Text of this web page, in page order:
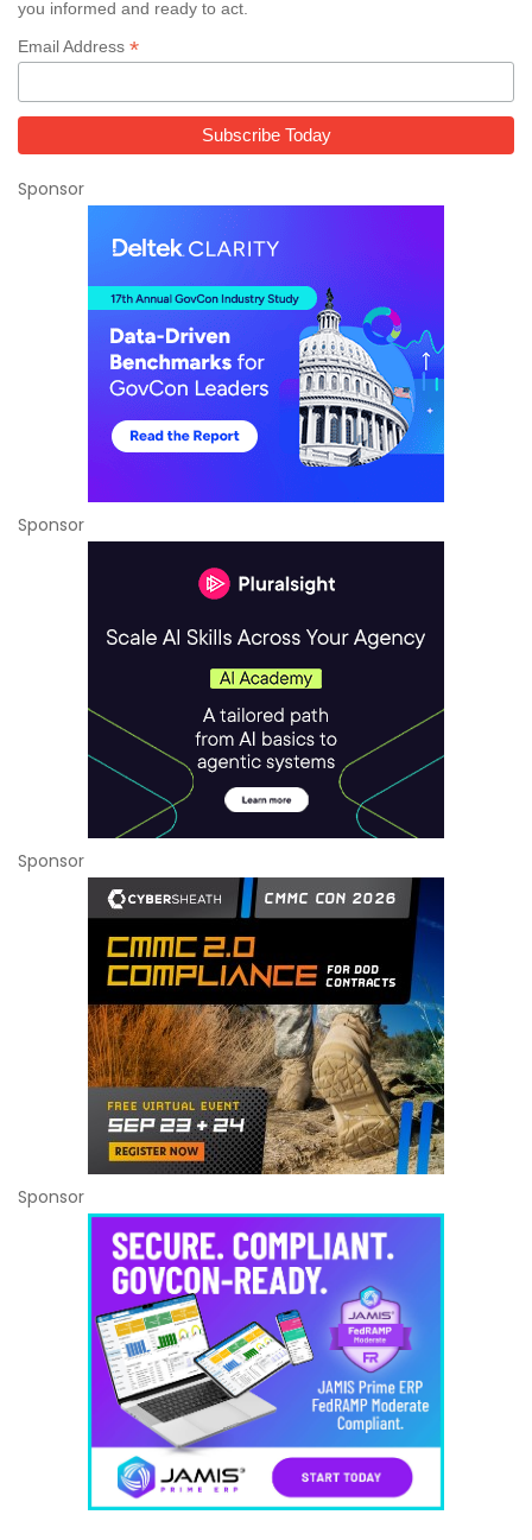
you informed and ready to act.
Email Address *
Sponsor
Sponsor
Sponsor
Sponsor